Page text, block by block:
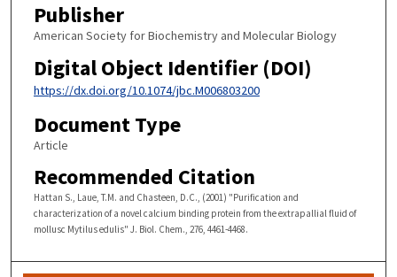
Publisher
American Society for Biochemistry and Molecular Biology
Digital Object Identifier (DOI)
https://dx.doi.org/10.1074/jbc.M006803200
Document Type
Article
Recommended Citation
Hattan S., Laue, T.M. and Chasteen, D.C., (2001) "Purification and
characterization of a novel calcium binding protein from the extrapallial fluid of
mollusc Mytilus edulis" J. Biol. Chem., 276, 4461-4468.